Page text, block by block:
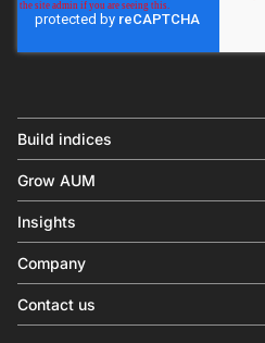
Build indices
Equity benchmark
Fixed income
Factor
Thematics
Grow AUM
Digital distribution
Behavioral analytics
In-person events
Insights
Insights & commentary
Investment research
Company
About us
Press releases
Contact us